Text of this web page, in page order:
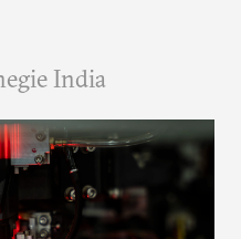
India